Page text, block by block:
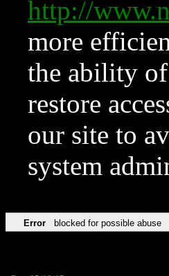
http://
more
the ability of
restore
our site to
system
Error blocked for possible abuse